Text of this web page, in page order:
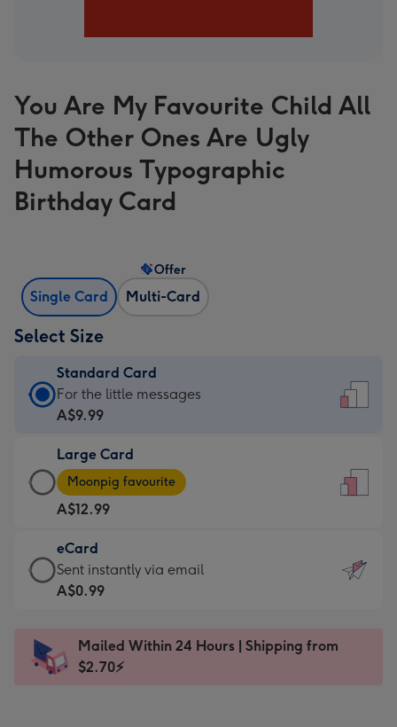
You Are My Favourite Child All
The Other Ones Are Ugly
Humorous Typographic
Birthday Card
Single Card Multi-Card
Offer
Select Size
Standard Card
Standard
Card
A$9.99
-
For
the
little
messages
-
x
185
For the little messages
A$9.99
Large Card
Large
Card
-
A$12.99
-
Moonpig
favourite
Dimensions:
205
Moonpig favourite
A$12.99
eCard
eCard
-
Sent
instantly
Sent instantly via email
A$0.99
Mailed Within 24 Hours | Shipping from
$2.70⚡